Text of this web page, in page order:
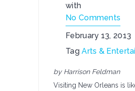
with
No Comments
February 13, 2013
TagArts &
by Harrison Feldman
Visiting New Orleans is